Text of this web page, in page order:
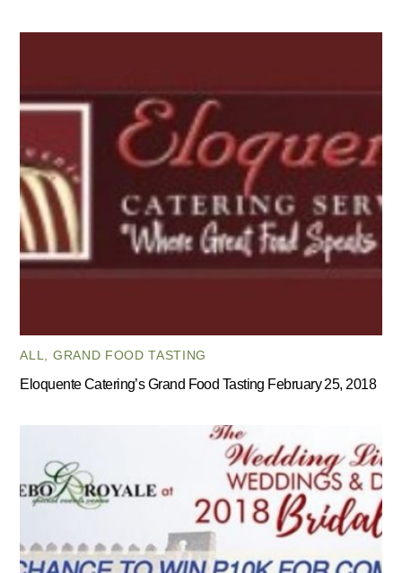
ALL GRAND FOOD TASTING
Eloquente Catering’s Grand Food Tasting February 25, 2018